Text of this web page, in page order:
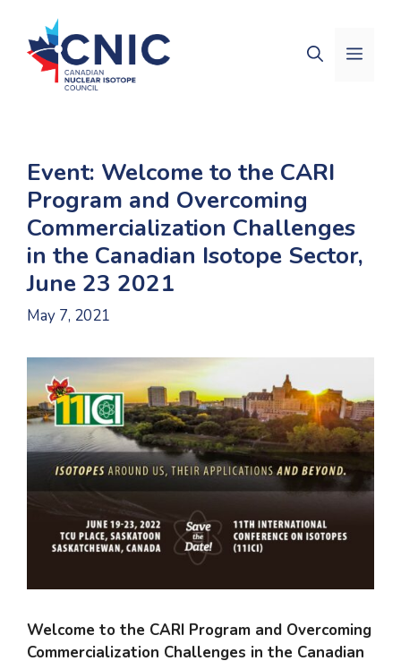
content
Event: Welcome to the CARI
Program and Overcoming
Commercialization Challenges
in the Canadian Isotope Sector,
June 23 2021
May 7, 2021
Welcome to the CARI Program and Overcoming
Commercialization Challenges in the Canadian